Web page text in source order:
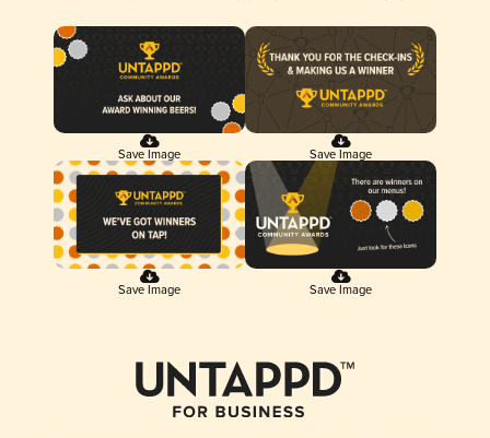
Save Image Save Image
Save Image Save Image